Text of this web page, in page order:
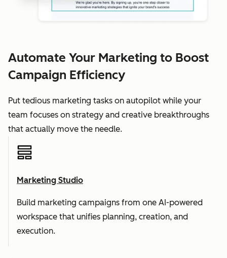
Automate Your Marketing to Boost
Campaign Efficiency
Put tedious marketing tasks on autopilot while your
team focuses on strategy and creative breakthroughs
that actually move the needle.
Marketing Studio
Build marketing campaigns from one AI-powered
workspace that unifies planning, creation, and
execution.